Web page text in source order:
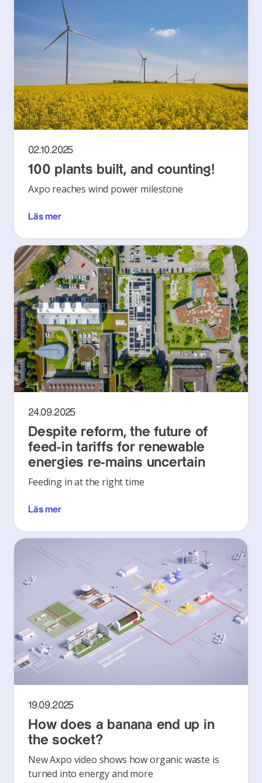
02.10.2025
100 plants built, and counting!
Axpo reaches wind power milestone
Läs mer
24.09.2025
Despite reform, the future of
feed-in tariffs for renewable
energies re-mains uncertain
Feeding in at the right time
Läs mer
19.09.2025
How does a banana end up in
the socket?
New Axpo video shows how organic waste is
turned into energy and more